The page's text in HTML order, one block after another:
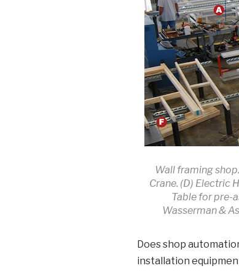
Wall framing
Crane. (D) Electric
Table for pre-
Wasserman &
Does shop
installation